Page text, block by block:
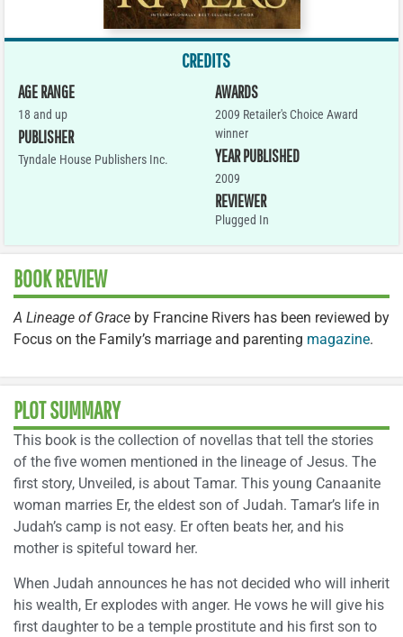
CREDITS
AGE RANGE
18 and up
PUBLISHER
Tyndale House Publishers Inc.
AWARDS
2009 Retailer's Choice Award
winner
YEAR PUBLISHED
2009
REVIEWER
Plugged In
BOOK REVIEW
A Lineage of Grace by Francine Rivers has been reviewed by
Focus on the Family’s marriage and parenting magazine.
PLOT SUMMARY
This book is the collection of novellas that tell the stories
of the five women mentioned in the lineage of Jesus. The
first story, Unveiled, is about Tamar. This young Canaanite
woman marries Er, the eldest son of Judah. Tamar’s life in
Judah’s camp is not easy. Er often beats her, and his
mother is spiteful toward her.
When Judah announces he has not decided who will inherit
his wealth, Er explodes with anger. He vows he will give his
first daughter to be a temple prostitute and his first son to